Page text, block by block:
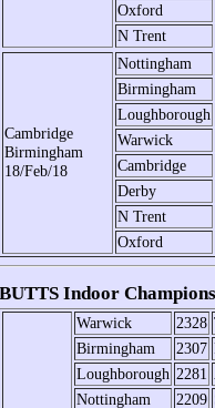
Oxford
N Trent
Cambridge
Birmingham
18/Feb/18
Nottingham
Birmingham
Loughborough
Warwick
Cambridge
Derby
N Trent
Oxford
BUTTS Indoor
Warwick 2328
Birmingham
2307
Loughborough 2281
Nottingham
2209